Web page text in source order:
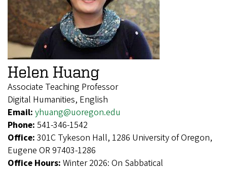
Helen Huang
Associate Teaching Professor
Digital Humanities, English
Email: yhuang@uoregon.edu
Phone: 541-346-1542
Office: 301C Tykeson Hall, 1286 University of Oregon,
Eugene OR 97403-1286
Office Hours: Winter 2026: On Sabbatical